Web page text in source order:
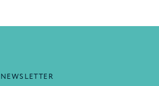
NEWSLETTER